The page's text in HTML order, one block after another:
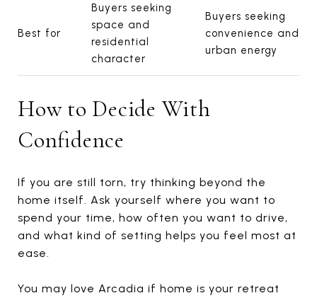
Best for
Buyers seeking
space and
residential
character
Buyers seeking
convenience and
urban energy
How to Decide With
Confidence
If you are still torn, try thinking beyond the
home itself. Ask yourself where you want to
spend your time, how often you want to drive,
and what kind of setting helps you feel most at
ease.
You may love Arcadia if home is your retreat